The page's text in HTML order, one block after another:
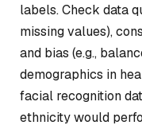
labels. Check data
missing values),
and bias (e.g.,
demographics in
facial recognition
ethnicity would